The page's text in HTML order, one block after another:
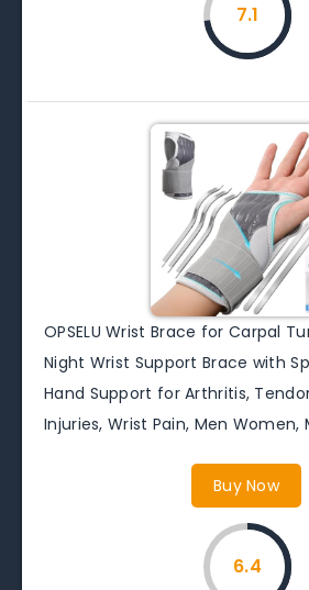
7.1
OPSELU Wrist Brace for Carpal
Night Wrist Support Brace with
Hand Support for Arthritis,
Injuries, Wrist Pain, Men Women,
Buy Now
6.4